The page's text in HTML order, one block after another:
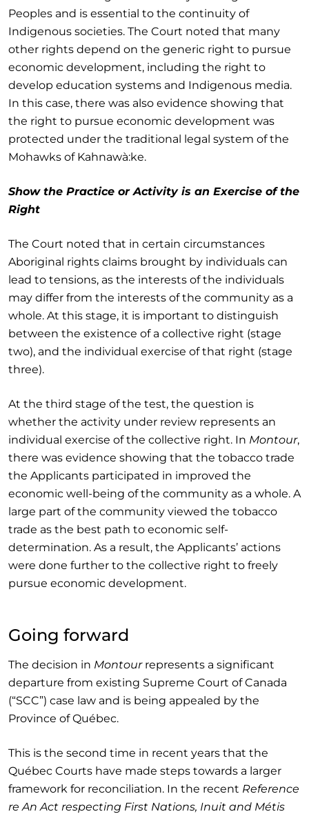
Peoples and is essential to the continuity of
Indigenous societies. The Court noted that many
other rights depend on the generic right to pursue
economic development, including the right to
develop education systems and Indigenous media.
In this case, there was also evidence showing that
the right to pursue economic development was
protected under the traditional legal system of the
Mohawks of Kahnawà:ke.
Show the Practice or Activity is an Exercise of the
Right
The Court noted that in certain circumstances
Aboriginal rights claims brought by individuals can
lead to tensions, as the interests of the individuals
may differ from the interests of the community as a
whole. At this stage, it is important to distinguish
between the existence of a collective right (stage
two), and the individual exercise of that right (stage
three).
At the third stage of the test, the question is
whether the activity under review represents an
individual exercise of the collective right. In Montour,
there was evidence showing that the tobacco trade
the Applicants participated in improved the
economic well-being of the community as a whole. A
large part of the community viewed the tobacco
trade as the best path to economic self-
determination. As a result, the Applicants’ actions
were done further to the collective right to freely
pursue economic development.
Going forward
The decision in Montour represents a significant
departure from existing Supreme Court of Canada
(“SCC”) case law and is being appealed by the
Province of Québec.
This is the second time in recent years that the
Québec Courts have made steps towards a larger
framework for reconciliation. In the recent Reference
re An Act respecting First Nations, Inuit and Métis